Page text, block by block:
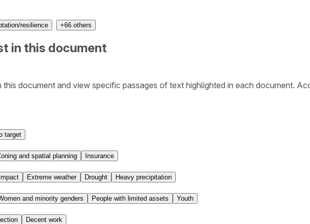
resilience +66 others
in this document
this document and view specific passages of text highlighted in each document.
target
and spatial planning Insurance
Extreme weather Drought Heavy precipitation
and minority genders People with limited assets Youth
Decent work